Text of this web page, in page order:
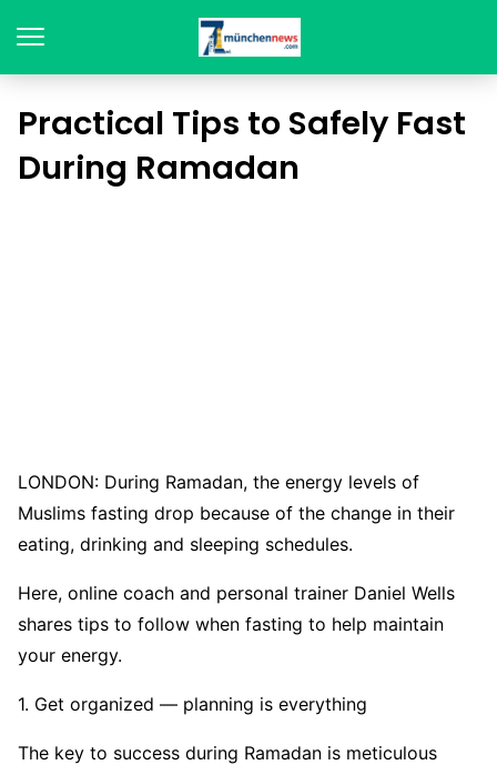
Practical Tips to Safely Fast
During Ramadan
LONDON: During Ramadan, the energy levels of
Muslims fasting drop because of the change in their
eating, drinking and sleeping schedules.
Here, online coach and personal trainer Daniel Wells
shares tips to follow when fasting to help maintain
your energy.
1. Get organized — planning is everything
The key to success during Ramadan is meticulous